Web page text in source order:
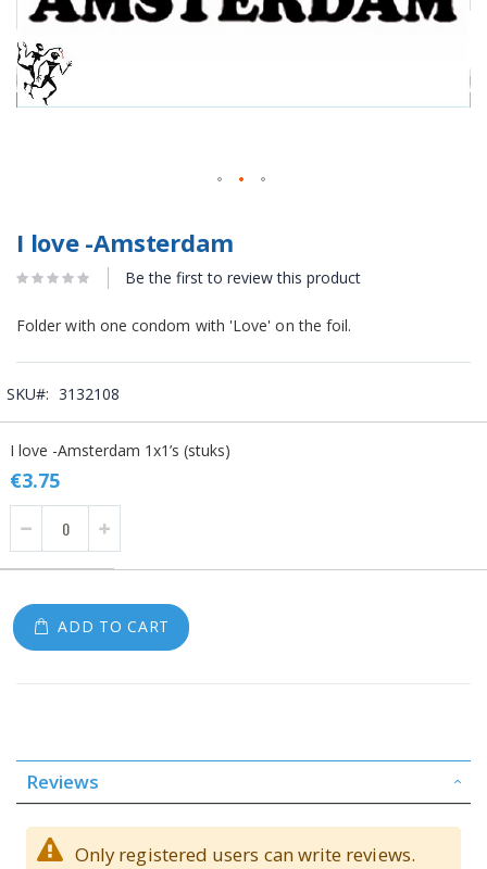
I love -Amsterdam
Be the first to review this product
Folder with one condom with 'Love' on the foil.
SKU 3132108
product
items
I love -Amsterdam 1x1’s (stuks)
€3.75
ADD TO CART
Reviews
Only registered users can write reviews.